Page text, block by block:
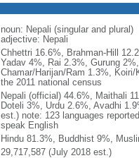
noun: Nepali (singular and plural)
adjective: Nepali
Chhettri 16.6%, Brahman-Hill
Yadav 4%, Rai 2.3%, Gurung
Chamar/Harijan/Ram 1.3%,
the 2011 national census
Nepali (official) 44.6%, Maithali
Doteli 3%, Urdu 2.6%, Avadhi
est.) note: 123 languages
speak English
Hindu 81.3%, Buddhist 9%,
29,717,587 (July 2018 est.)